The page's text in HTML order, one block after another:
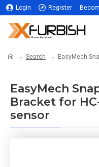
Login Register
Search EasyMech
EasyMech
Bracket for
sensor